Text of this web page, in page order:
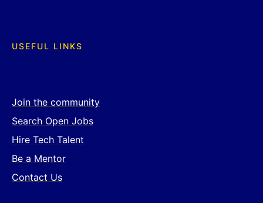
USEFUL LINKS
Join the community
Search Open Jobs
Hire Tech Talent
Be a Mentor
Contact Us